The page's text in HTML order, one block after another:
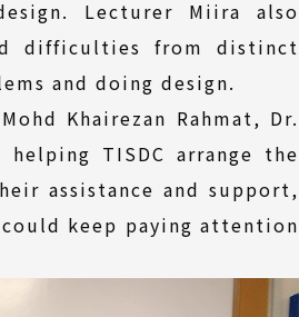
Lecturer Miira also
difficulties from distinct
and doing design.
Khairezan Rahmat, Dr.
TISDC arrange the
assistance and support,
keep paying attention